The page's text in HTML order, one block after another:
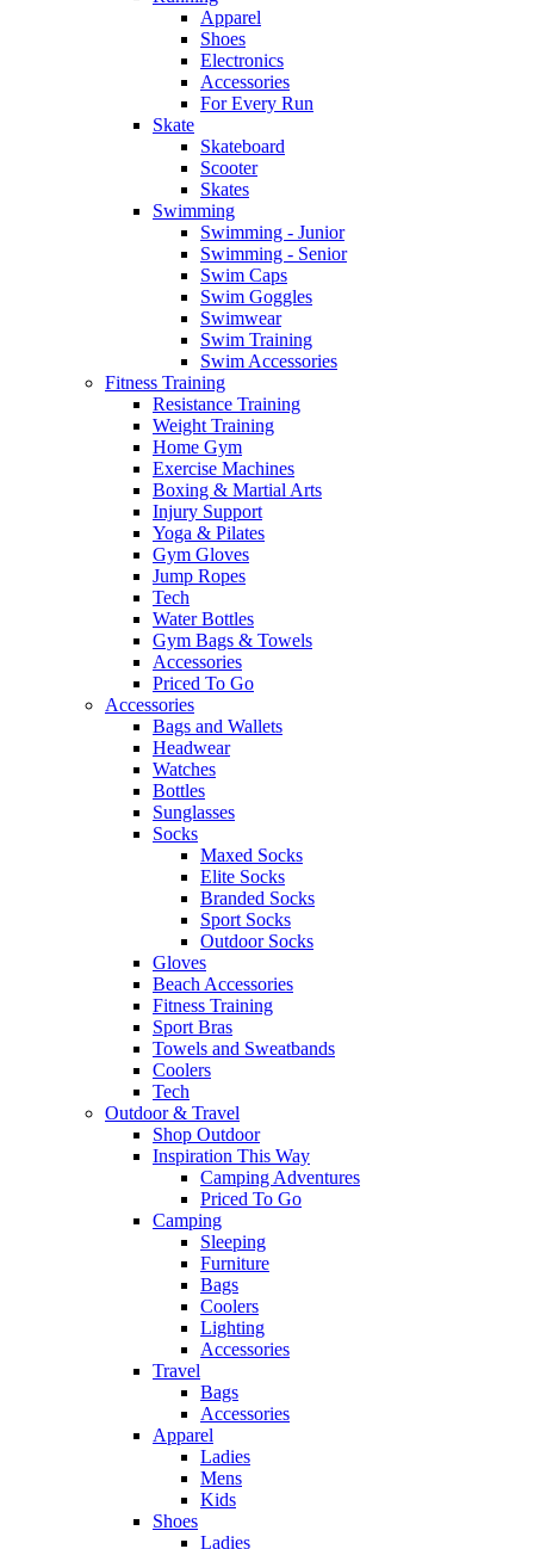
Apparel
Shoes
Electronics
Accessories
For Every Run
Skate
Skateboard
Scooter
Skates
Swimming
Swimming - Junior
Swimming - Senior
Swim Caps
Swim Goggles
Swimwear
Swim Training
Swim Accessories
Fitness Training
Resistance Training
Weight Training
Home Gym
Exercise Machines
Boxing & Martial Arts
Injury Support
Yoga & Pilates
Gym Gloves
Jump Ropes
Tech
Water Bottles
Gym Bags & Towels
Accessories
Priced To Go
Accessories
Bags and Wallets
Headwear
Watches
Bottles
Sunglasses
Socks
Maxed Socks
Elite Socks
Branded Socks
Sport Socks
Outdoor Socks
Gloves
Beach Accessories
Fitness Training
Sport Bras
Towels and Sweatbands
Coolers
Tech
Outdoor & Travel
Shop Outdoor
Inspiration This Way
Camping Adventures
Priced To Go
Camping
Sleeping
Furniture
Bags
Coolers
Lighting
Accessories
Travel
Bags
Accessories
Apparel
Ladies
Mens
Kids
Shoes
Ladies